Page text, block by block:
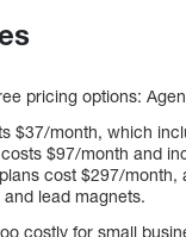
pricing options:
$37/month, which
$97/month and
cost $297/month,
lead magnets.
costly for small